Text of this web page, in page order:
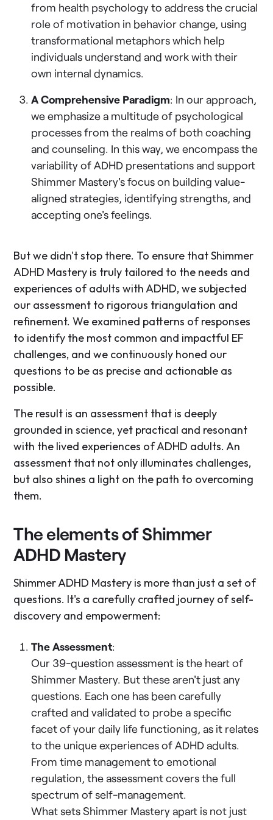
from health psychology to address the crucial
role of motivation in behavior change, using
transformational metaphors which help
individuals understand and work with their
own internal dynamics.
A Comprehensive Paradigm: In our approach,
we emphasize a multitude of psychological
processes from the realms of both coaching
and counseling. In this way, we encompass the
variability of ADHD presentations and support
Shimmer Mastery's focus on building value-
aligned strategies, identifying strengths, and
accepting one's feelings.
But we didn't stop there. To ensure that Shimmer
ADHD Mastery is truly tailored to the needs and
experiences of adults with ADHD, we subjected
our assessment to rigorous triangulation and
refinement. We examined patterns of responses
to identify the most common and impactful EF
challenges, and we continuously honed our
questions to be as precise and actionable as
possible.
The result is an assessment that is deeply
grounded in science, yet practical and resonant
with the lived experiences of ADHD adults. An
assessment that not only illuminates challenges,
but also shines a light on the path to overcoming
them.
The elements of Shimmer
ADHD Mastery
Shimmer ADHD Mastery is more than just a set of
questions. It's a carefully crafted journey of self-
discovery and empowerment:
The Assessment:
Our 39-question assessment is the heart of
Shimmer Mastery. But these aren't just any
questions. Each one has been carefully
crafted and validated to probe a specific
facet of your daily life functioning, as it relates
to the unique experiences of ADHD adults.
From time management to emotional
regulation, the assessment covers the full
spectrum of self-management.
What sets Shimmer Mastery apart is not just